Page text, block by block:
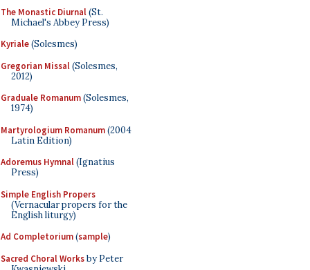
The Monastic Diurnal(St.
Michael's Abbey Press)
Kyriale(Solesmes)
Gregorian Missal(Solesmes,
2012)
Graduale Romanum(Solesmes,
1974)
Martyrologium Romanum(2004
Latin Edition)
Adoremus Hymnal(Ignatius
Press)
Simple English Propers
(Vernacular propers for the
English liturgy)
Ad Completorium(sample)
Sacred Choral Worksby Peter